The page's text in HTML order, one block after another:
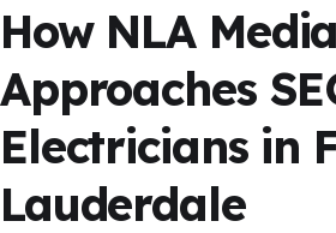
How NLA Media
Approaches
Electricians in
Lauderdale